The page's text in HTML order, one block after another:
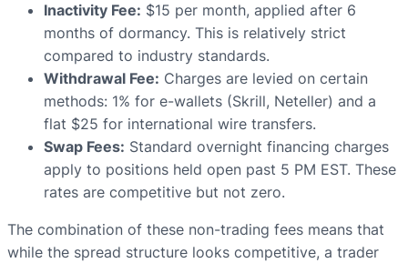
Inactivity Fee: $15 per month, applied after 6
months of dormancy. This is relatively strict
compared to industry standards.
Withdrawal Fee: Charges are levied on certain
methods: 1% for e-wallets (Skrill, Neteller) and a
flat $25 for international wire transfers.
Swap Fees: Standard overnight financing charges
apply to positions held open past 5 PM EST. These
rates are competitive but not zero.
The combination of these non-trading fees means that
while the spread structure looks competitive, a trader